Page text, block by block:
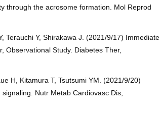
through the acrosome formation. Mol Reprod
Terauchi Y, Shirakawa J. (2021/9/17) Immediate
Observational Study. Diabetes Ther,
H, Kitamura T, Tsutsumi YM. (2021/9/20)
Nutr Metab Cardiovasc Dis,